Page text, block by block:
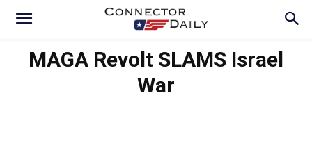
MAGA Revolt SLAMS Israel
War